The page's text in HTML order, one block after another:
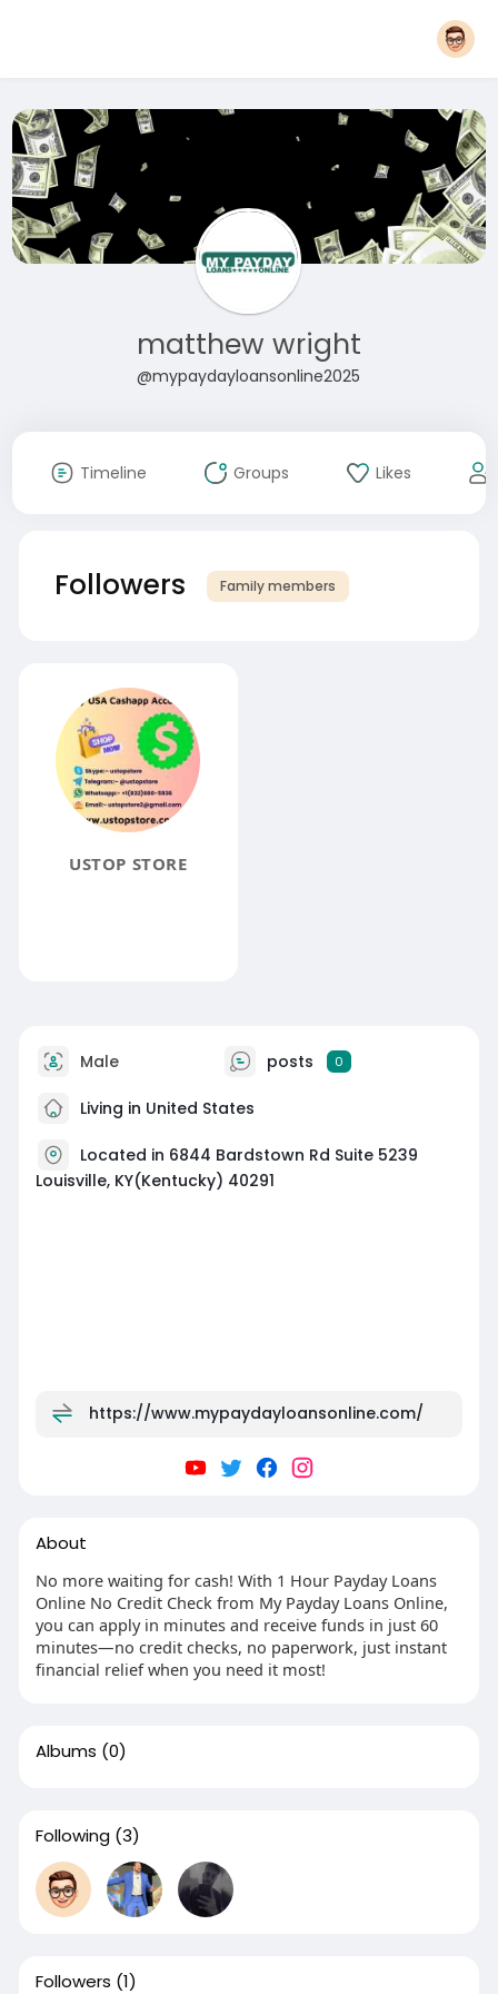
matthew wright
@mypaydayloansonline2025
Timeline Groups Likes
Followers Family members
USTOP STORE
Male posts 0
Living in United States
Located in 6844 Bardstown Rd Suite 5239
Louisville, KY(Kentucky) 40291
https://www.mypaydayloansonline.com/
About
No more waiting for cash! With 1 Hour Payday Loans
Online No Credit Check from My Payday Loans Online,
you can apply in minutes and receive funds in just 60
minutes—no credit checks, no paperwork, just instant
financial relief when you need it most!
Albums (0)
Following (3)
Followers (1)